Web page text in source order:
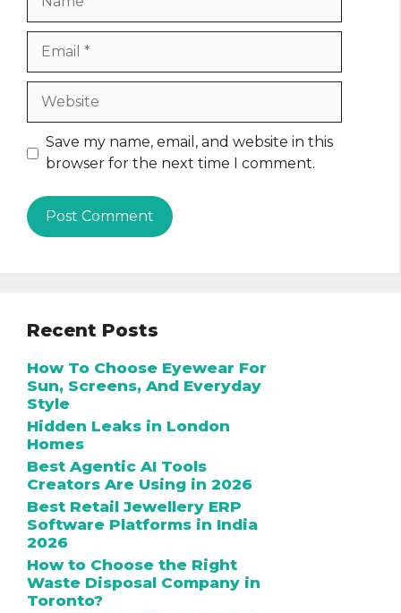
Website
Save my name, email, and website in this
browser for the next time I comment.
Recent Posts
How To Choose Eyewear For
Sun, Screens, And Everyday
Style
Hidden Leaks in London
Homes
Best Agentic AI Tools
Creators Are Using in 2026
Best Retail Jewellery ERP
Software Platforms in India
2026
How to Choose the Right
Waste Disposal Company in
Toronto?